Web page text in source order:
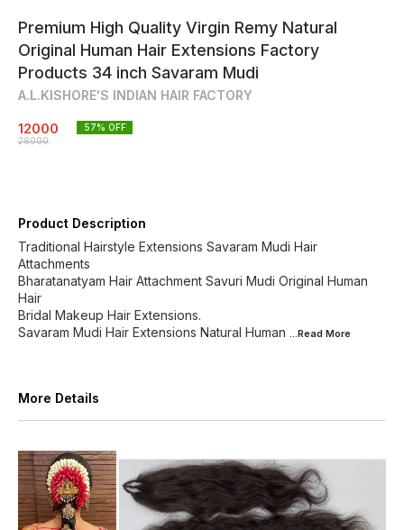
Premium High Quality Virgin Remy Natural
Original Human Hair Extensions Factory
Products 34 inch Savaram Mudi
A.L.KISHORE'S INDIAN HAIR FACTORY
12000
28000
57% OFF
Product Description
Traditional Hairstyle Extensions Savaram Mudi Hair
Attachments
Bharatanatyam Hair Attachment Savuri Mudi Original Human
Hair
Bridal Makeup Hair Extensions.
Savaram Mudi Hair Extensions Natural Human ...Read More
More Details